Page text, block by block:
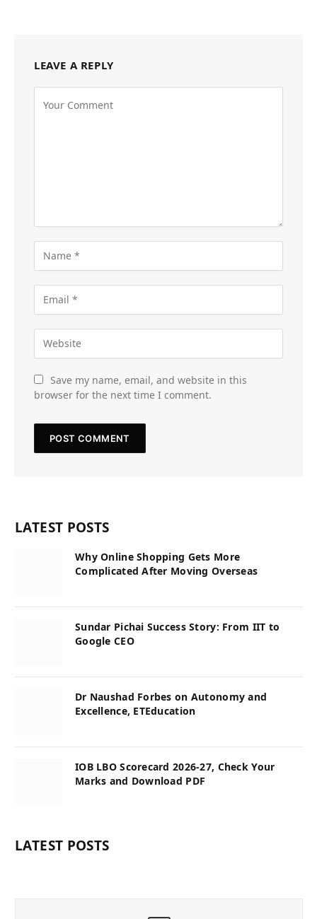
LEAVE A REPLY
Save my name, email, and website in this
browser for the next time I comment.
LATEST POSTS
Why Online Shopping Gets More
Complicated After Moving Overseas
Sundar Pichai Success Story: From IIT to
Google CEO
Dr Naushad Forbes on Autonomy and
Excellence, ETEducation
IOB LBO Scorecard 2026-27, Check Your
Marks and Download PDF
LATEST POSTS